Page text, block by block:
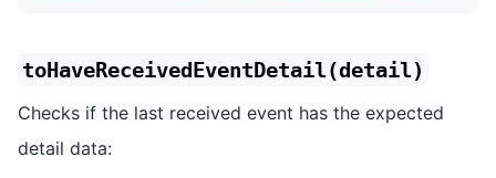
toHaveReceivedEventDetail(detail)
Checks if the last received event has the expected
detail data: